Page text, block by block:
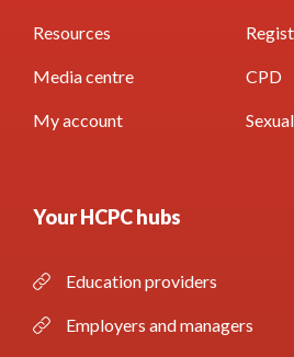
Resources
Media centre CPD
My account
Your HCPC hubs
Education providers
Employers and managers